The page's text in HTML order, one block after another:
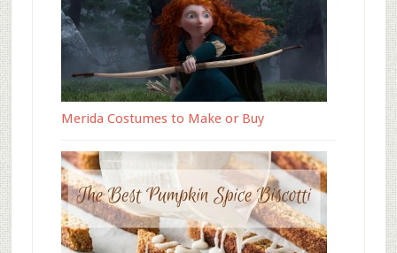
Merida Costumes to Make or Buy